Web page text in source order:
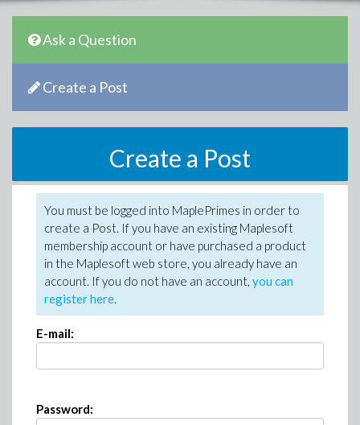
Ask a Question
Create a Post
Create a Post
You must be logged into MaplePrimes in order to
create a Post. If you have an existing Maplesoft
membership account or have purchased a product
in the Maplesoft web store, you already have an
account. If you do not have an account, you can
register here.
E-mail:
Password: